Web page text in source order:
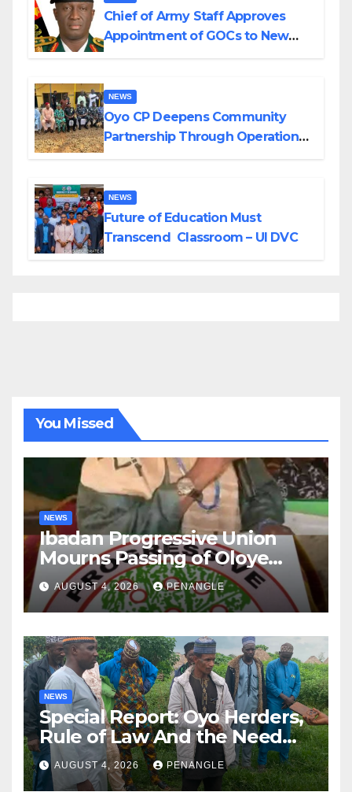
Chief of Army Staff Approves
Appointment of GOCs to New
NEWS
Oyo CP Deepens Community
Partnership Through Operational
NEWS
Future of Education Must
Transcend Classroom – UI DVC
You Missed
NEWS
Ibadan Progressive Union
Mourns Passing of Oloye
Lekan Alabi
AUGUST 4, 2026 PENANGLE
NEWS
Special Report: Oyo Herders,
Rule of Law And the Need
For Transparency and
Accountability By
AUGUST 4, 2026 PENANGLE